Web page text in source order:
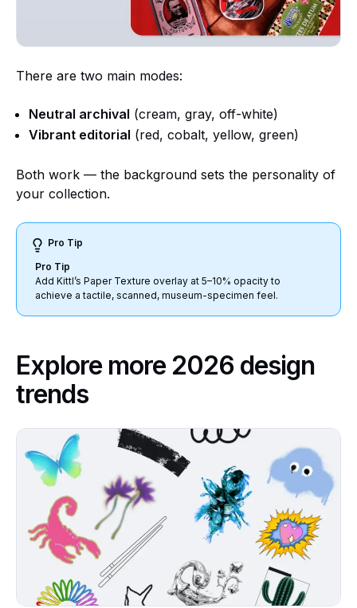
There are two main modes:
Neutral archival (cream, gray, off-white)
Vibrant editorial (red, cobalt, yellow, green)
Both work — the background sets the personality of
your collection.
Pro Tip
Pro Tip
Add Kittl’s Paper Texture overlay at 5–10% opacity to
achieve a tactile, scanned, museum-specimen feel.
Explore more 2026 design
trends